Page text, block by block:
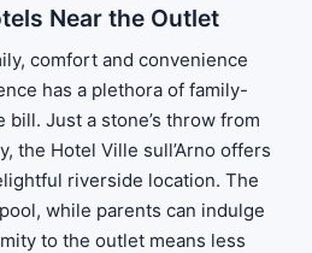
Near the Outlet
comfort and convenience
has a plethora of family-
Just a stone’s throw from
the Hotel Ville sull’Arno offers
riverside location. The
while parents can indulge
to the outlet means less